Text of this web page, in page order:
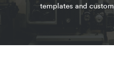
templates and